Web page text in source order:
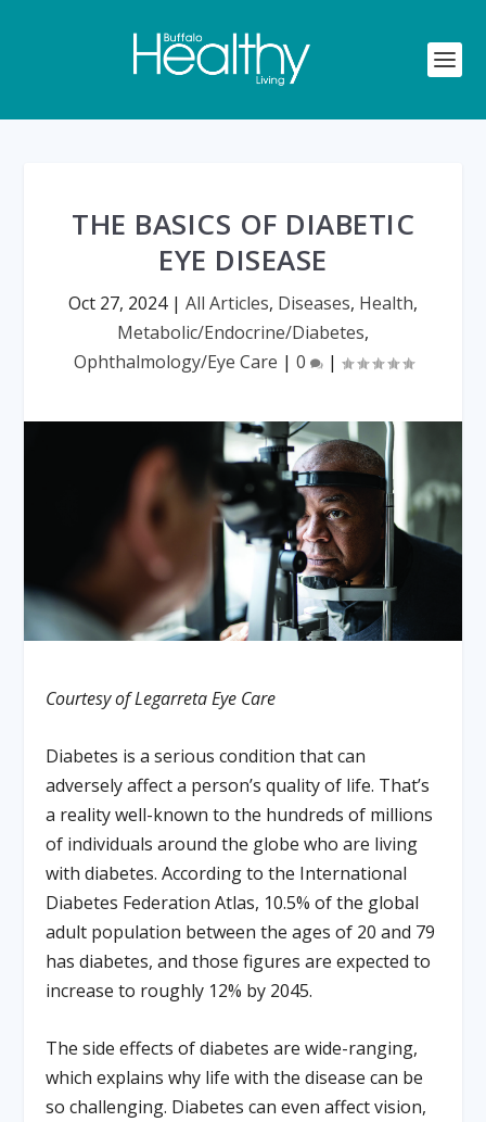
THE BASICS OF DIABETIC
EYE DISEASE
Oct 27, 2024| All Articles, Diseases, Health,
Metabolic/Endocrine/Diabetes,
Ophthalmology/Eye Care | 0 |
Courtesy of Legarreta Eye Care
Diabetes is a serious condition that can
adversely affect a person’s quality of life. That’s
a reality well-known to the hundreds of millions
of individuals around the globe who are living
with diabetes. According to the International
Diabetes Federation Atlas, 10.5% of the global
adult population between the ages of 20 and 79
has diabetes, and those figures are expected to
increase to roughly 12% by 2045.
The side effects of diabetes are wide-ranging,
which explains why life with the disease can be
so challenging. Diabetes can even affect vision,